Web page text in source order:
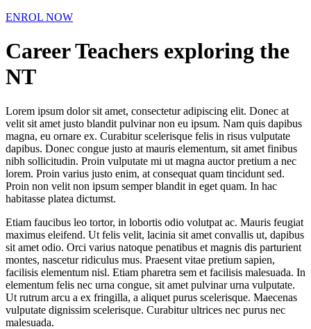
ENROL NOW
Career Teachers exploring the
NT
Lorem ipsum dolor sit amet, consectetur adipiscing elit. Donec at
velit sit amet justo blandit pulvinar non eu ipsum. Nam quis dapibus
magna, eu ornare ex. Curabitur scelerisque felis in risus vulputate
dapibus. Donec congue justo at mauris elementum, sit amet finibus
nibh sollicitudin. Proin vulputate mi ut magna auctor pretium a nec
lorem. Proin varius justo enim, at consequat quam tincidunt sed.
Proin non velit non ipsum semper blandit in eget quam. In hac
habitasse platea dictumst.
Etiam faucibus leo tortor, in lobortis odio volutpat ac. Mauris feugiat
maximus eleifend. Ut felis velit, lacinia sit amet convallis ut, dapibus
sit amet odio. Orci varius natoque penatibus et magnis dis parturient
montes, nascetur ridiculus mus. Praesent vitae pretium sapien,
facilisis elementum nisl. Etiam pharetra sem et facilisis malesuada. In
elementum felis nec urna congue, sit amet pulvinar urna vulputate.
Ut rutrum arcu a ex fringilla, a aliquet purus scelerisque. Maecenas
vulputate dignissim scelerisque. Curabitur ultrices nec purus nec
malesuada.